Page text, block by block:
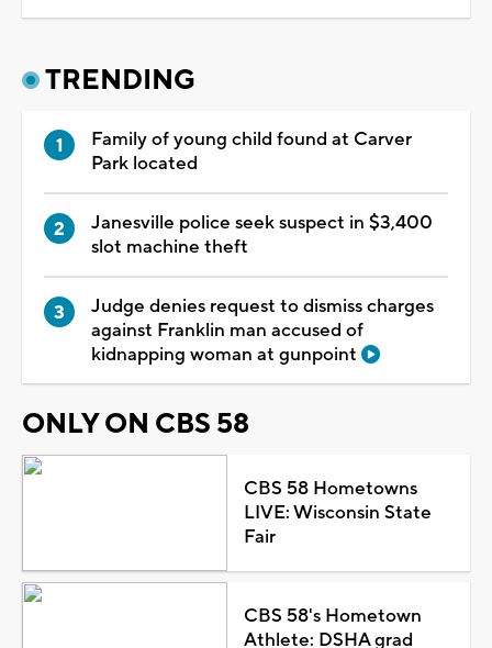
TRENDING
Family of young child found at Carver
Park located
Janesville police seek suspect in $3,400
slot machine theft
Judge denies request to dismiss charges
against Franklin man accused of
kidnapping woman at gunpoint
ONLY ON CBS 58
CBS 58 Hometowns
LIVE: Wisconsin State
Fair
CBS 58's Hometown
Athlete: DSHA grad